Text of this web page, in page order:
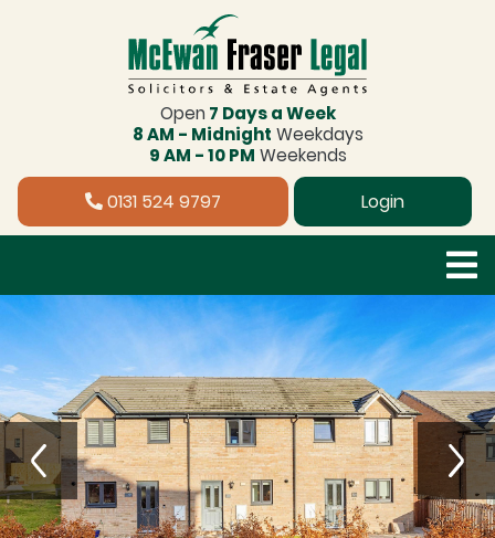
Open 7 Days a Week
8 AM - Midnight Weekdays
9 AM - 10 PM Weekends
0131 524 9797 Login